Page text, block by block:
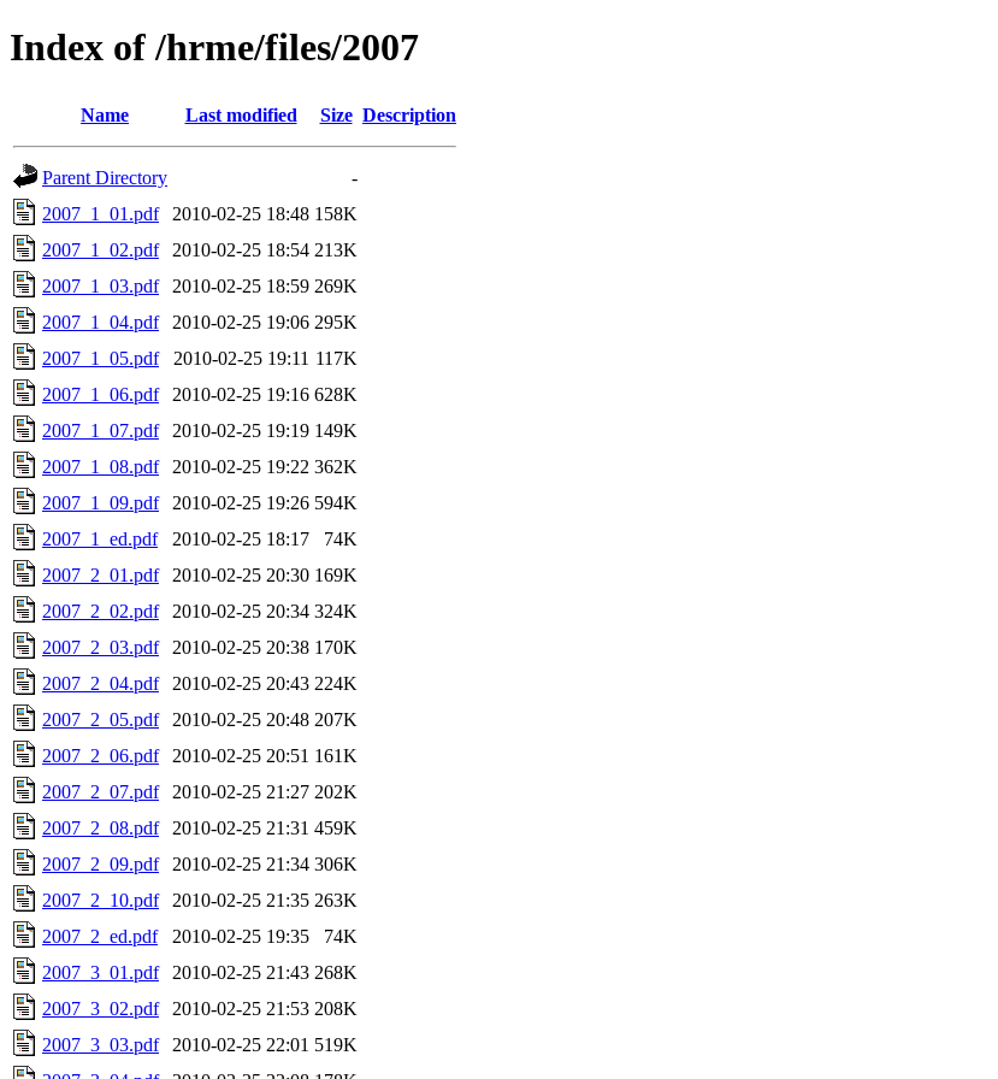
Index of /hrme/files/2007
Name Last modified Size Description
Parent Directory
-
2007_1_01.pdf
2010-02-25 18:48 158K
2007_1_02.pdf
2010-02-25 18:54 213K
2007_1_03.pdf
2010-02-25 18:59 269K
2007_1_04.pdf
2010-02-25 19:06 295K
2007_1_05.pdf
2010-02-25 19:11 117K
2007_1_06.pdf
2010-02-25 19:16 628K
2007_1_07.pdf
2010-02-25 19:19 149K
2007_1_08.pdf
2010-02-25 19:22 362K
2007_1_09.pdf
2010-02-25 19:26 594K
2007_1_ed.pdf
2010-02-25 18:17
74K
2007_2_01.pdf
2010-02-25 20:30 169K
2007_2_02.pdf
2010-02-25 20:34 324K
2007_2_03.pdf
2010-02-25 20:38 170K
2007_2_04.pdf
2010-02-25 20:43 224K
2007_2_05.pdf
2010-02-25 20:48 207K
2007_2_06.pdf
2010-02-25 20:51 161K
2007_2_07.pdf
2010-02-25 21:27 202K
2007_2_08.pdf
2010-02-25 21:31 459K
2007_2_09.pdf
2010-02-25 21:34 306K
2007_2_10.pdf
2010-02-25 21:35 263K
2007_2_ed.pdf
2010-02-25 19:35
74K
2007_3_01.pdf
2010-02-25 21:43 268K
2007_3_02.pdf
2010-02-25 21:53 208K
2007_3_03.pdf
2010-02-25 22:01 519K